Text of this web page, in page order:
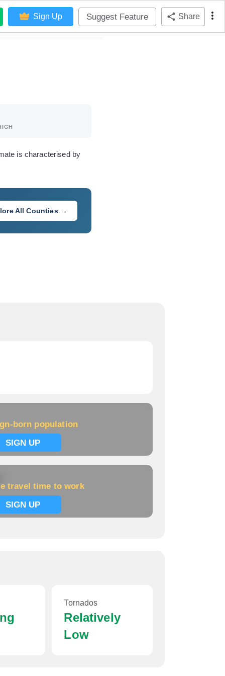
Sign Up Suggest Feature Share
is characterised by
All Counties →
born population
SIGN UP
travel time to work
SIGN UP
Tornados
Relatively
Low